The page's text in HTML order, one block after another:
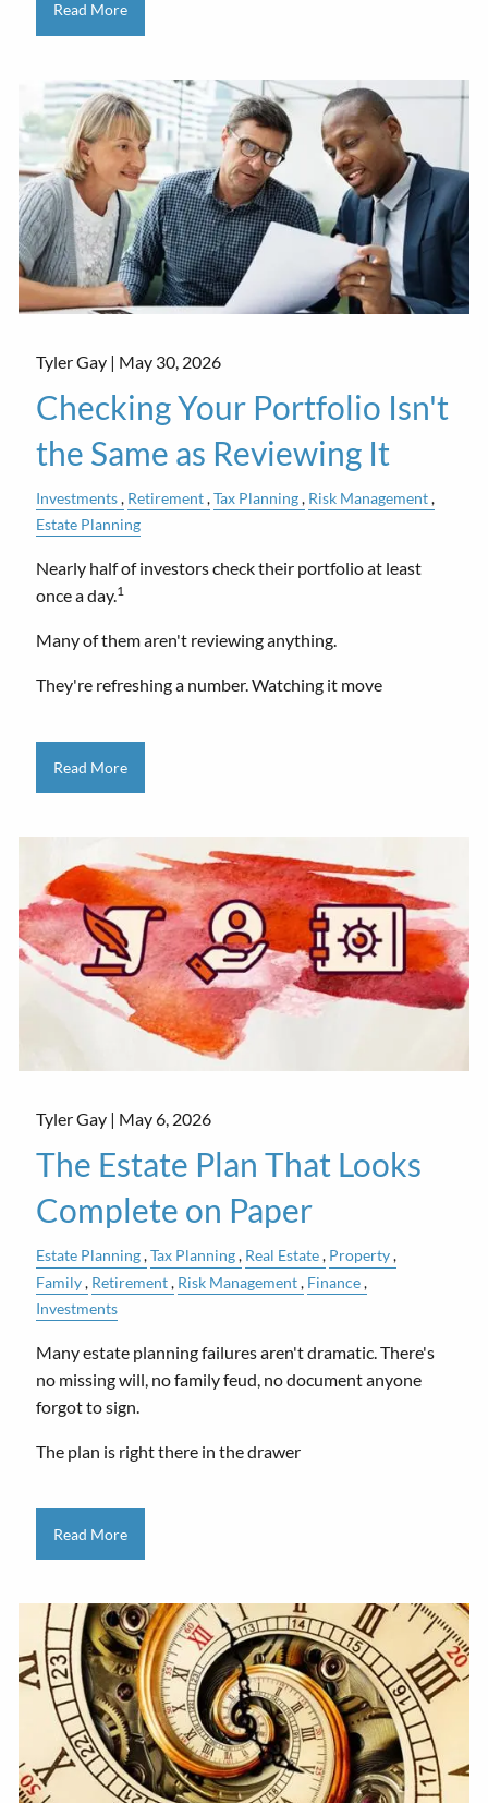
Read More
Tyler Gay | May 30, 2026
Checking Your Portfolio Isn't
the Same as Reviewing It
Investments Retirement Tax Planning Risk Management
Estate Planning
Nearly half of investors check their portfolio at least
once a day.1
Many of them aren't reviewing anything.
They're refreshing a number. Watching it move
Read More
Tyler Gay | May 6, 2026
The Estate Plan That Looks
Complete on Paper
Estate Planning Tax Planning Real Estate Property
Family Retirement Risk Management Finance
Investments
Many estate planning failures aren't dramatic. There's
no missing will, no family feud, no document anyone
forgot to sign.
The plan is right there in the drawer
Read More